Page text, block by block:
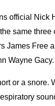
official Nick
same three
James Free
Wayne Gacy.
or a snore.